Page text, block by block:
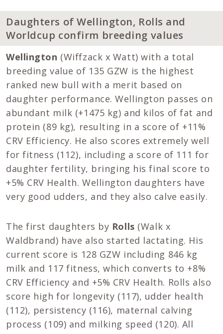
Daughters of Wellington, Rolls and
Worldcup confirm breeding values
Wellington (Wiffzack x Watt) with a total
breeding value of 135 GZW is the highest
ranked new bull with a merit based on
daughter performance. Wellington passes on
abundant milk (+1475 kg) and kilos of fat and
protein (89 kg), resulting in a score of +11%
CRV Efficiency. He also scores extremely well
for fitness (112), including a score of 111 for
daughter fertility, bringing his final score to
+5% CRV Health. Wellington daughters have
very good udders, and they also calve easily.
The first daughters by Rolls (Walk x
Waldbrand) have also started lactating. His
current score is 128 GZW including 846 kg
milk and 117 fitness, which converts to +8%
CRV Efficiency and +5% CRV Health. Rolls also
score high for longevity (117), udder health
(112), persistency (116), maternal calving
process (109) and milking speed (120). All